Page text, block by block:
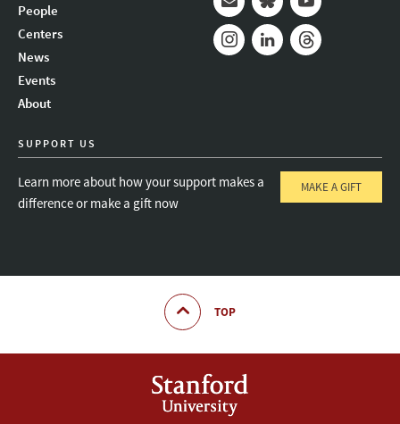
People
Centers
News
Events
About
Mail BlueskyYoutube
SUPPORT US
Learn more about how your support makes a
difference or make a gift now
MAKE A GIFT
TOP